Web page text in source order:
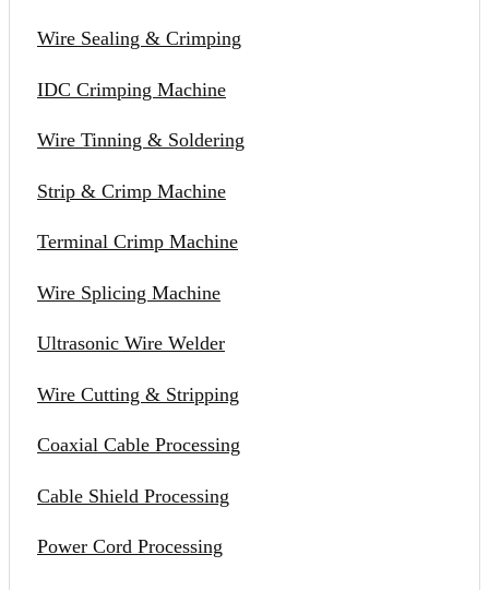
Wire Sealing & Crimping
IDC Crimping Machine
Wire Tinning & Soldering
Strip & Crimp Machine
Terminal Crimp Machine
Wire Splicing Machine
Ultrasonic Wire Welder
Wire Cutting & Stripping
Coaxial Cable Processing
Cable Shield Processing
Power Cord Processing